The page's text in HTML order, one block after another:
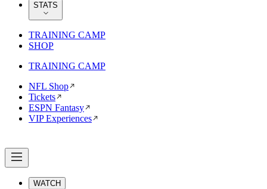
STATS
TRAINING CAMP
SHOP
TRAINING CAMP
NFL Shop
Tickets
ESPN Fantasy
VIP Experiences
WATCH